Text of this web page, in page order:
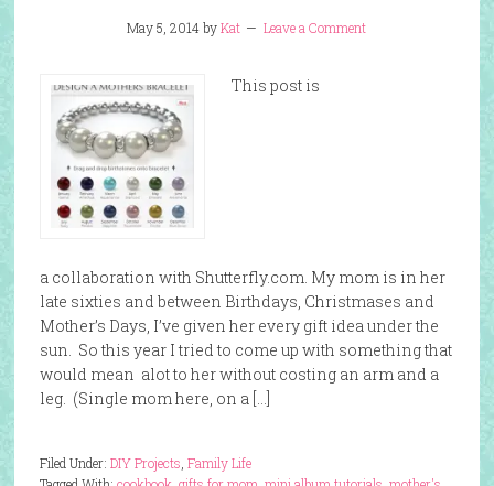
May 5, 2014byKat Leave a Comment
This post is
a collaboration with Shutterfly.com. My mom is in her
late sixties and between Birthdays, Christmases and
Mother’s Days, I’ve given her every gift idea under the
sun. So this year I tried to come up with something that
would mean alot to her without costing an arm and a
leg. (Single mom here, on a […]
Filed Under: DIY Projects Family Life